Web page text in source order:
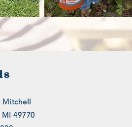
Mitchell
49770